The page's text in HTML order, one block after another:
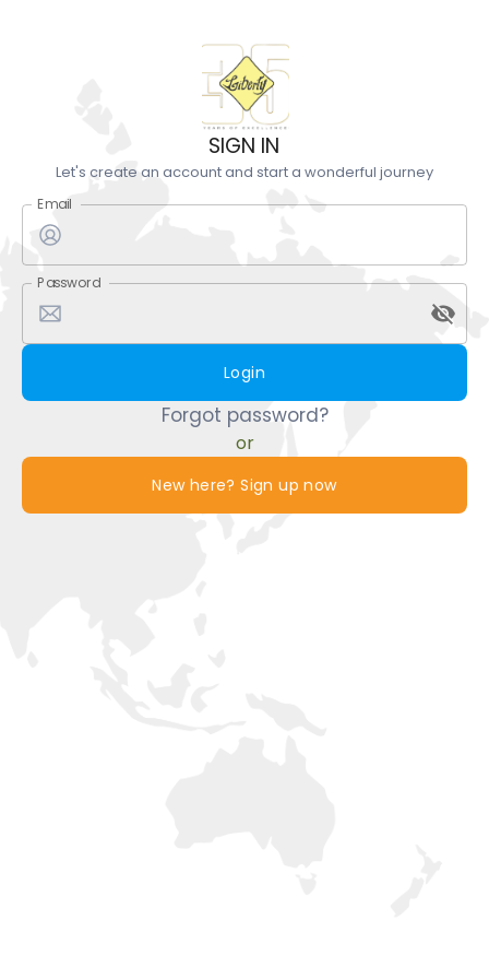
SIGN IN
Let's create an account and start a wonderful journey
Email
Password
Login
Forgot password?
or
New here? Sign up now